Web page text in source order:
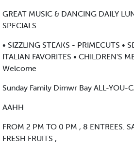
GREAT MUSIC & DANCING DAILY
SPECIALS
• SIZZLING STEAKS - PRIMECUTS •
ITALIAN FAVORITES • CHILDREN'S
Welcome
Sunday Family Dimwr Bay ALL-YOU-
AAHH
FROM 2 PM TO 0 PM , 8 ENTREES.
FRESH FRUITS ,